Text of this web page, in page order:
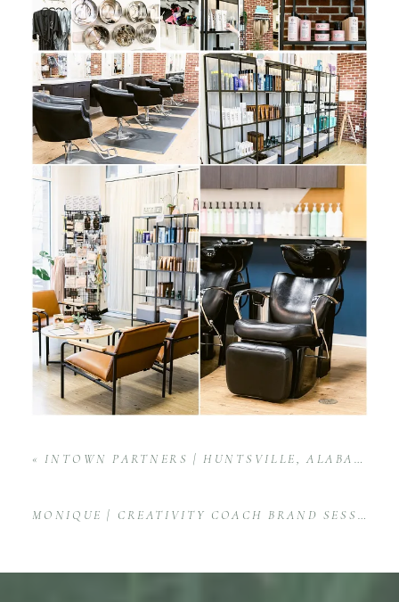
«INTOWN PARTNERS | HUNTSVILLE, ALABAMA KELLER WILLIAMS REAL ESTATE AGENCY
MONIQUE | CREATIVITY COACH BRAND SESSION IN WASHINGTON, D.C.